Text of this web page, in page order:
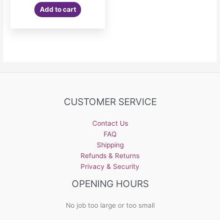
was:
$5.99.
is:
$3.99.
Add to cart
CUSTOMER SERVICE
Contact Us
FAQ
Shipping
Refunds & Returns
Privacy & Security
OPENING HOURS
No job too large or too small